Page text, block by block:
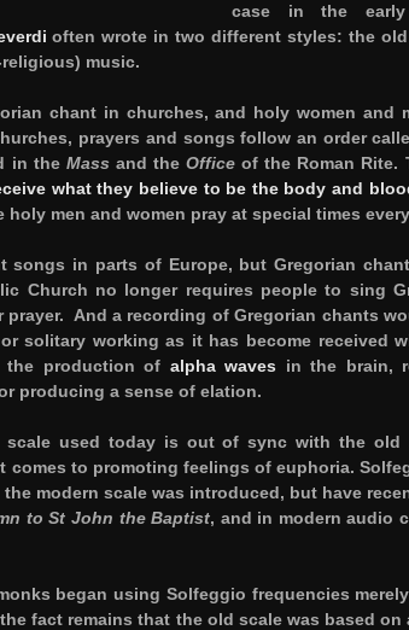
case in the
often wrote in two different styles: the
music.
chant in churches, and holy women and
prayers and songs follow an order
in the Mass and theOffice of the Roman Rite.
what they believe to be the body and
men and women pray at special times
songs in parts of Europe, but Gregorian
Church no longer requires people to sing
And a recording of Gregorian chants
solitary working as it has become received
the production of alpha waves in the brain,
producing a sense of elation.
scale used today is out of sync with the old
to promoting feelings of euphoria.
modern scale was introduced, but have
to St John the Baptist, and in modern audio
began using Solfeggio frequencies
fact remains that the old scale was based